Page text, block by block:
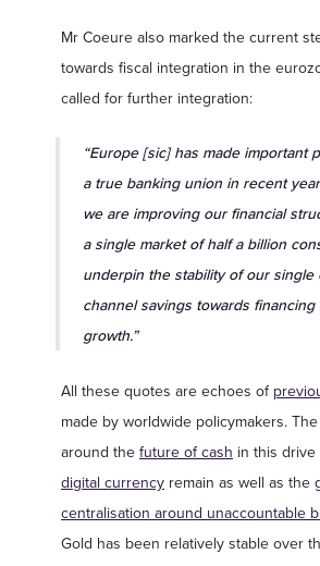
Mr Coeure also marked the current
towards fiscal integration in the
called for further integration:
“Europe [sic] has made important
a true banking union in recent
we are improving our financial
a single market of half a billion
underpin the stability of our single
channel savings towards financing
growth.”
All these quotes are echoes of
made by worldwide policymakers.
around the future of cash in this
digital currency remain as well as the
centralisation around unaccountable
Gold has been relatively stable over